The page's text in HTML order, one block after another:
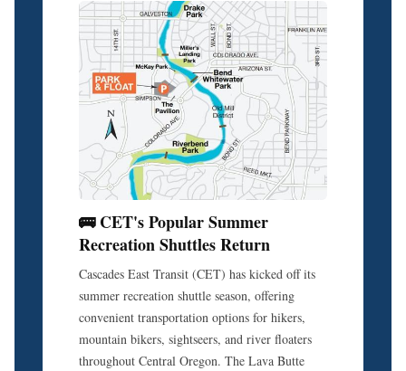
🚌 CET's Popular Summer
Recreation Shuttles Return
Cascades East Transit (CET) has kicked off its
summer recreation shuttle season, offering
convenient transportation options for hikers,
mountain bikers, sightseers, and river floaters
throughout Central Oregon. The Lava Butte